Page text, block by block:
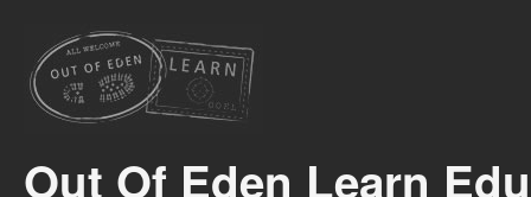
Out Of Eden Learn